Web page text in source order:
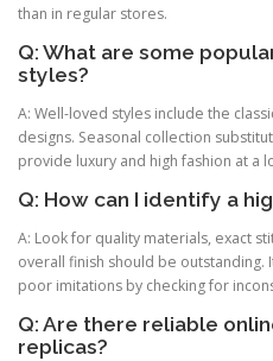
than in regular stores.
Q: What are some
styles?
A: Well-loved styles include the
designs. Seasonal collection
provide luxury and high fashion at a
Q: How can I identify a
A: Look for quality materials, exact
overall finish should be outstanding.
poor imitations by checking for
Q: Are there reliable
replicas?